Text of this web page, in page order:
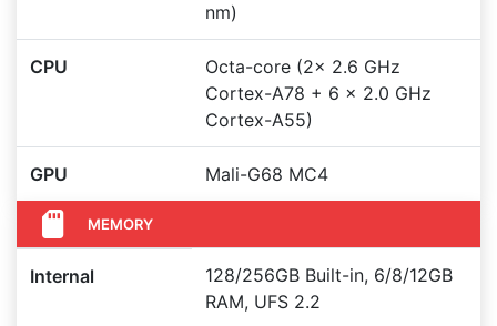
nm)
CPU
Octa-core (2x 2.6 GHz
Cortex-A78 + 6 x 2.0 GHz
Cortex-A55)
GPU Mali-G68 MC4
MEMORY
Internal
128/256GB Built-in, 6/8/12GB
RAM, UFS 2.2